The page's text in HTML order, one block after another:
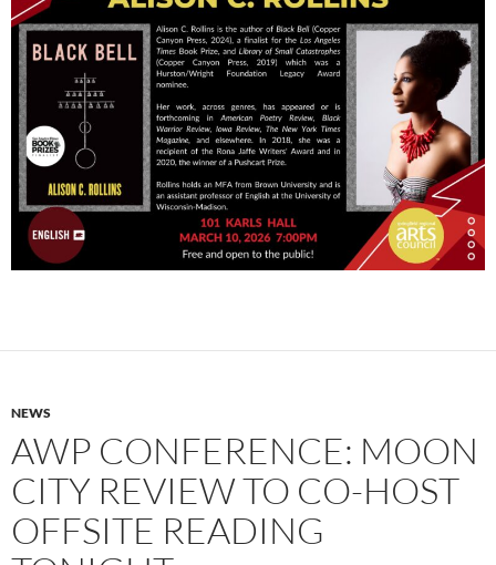
NEWS
AWP CONFERENCE: MOON
CITY REVIEW TO CO-HOST
OFFSITE READING